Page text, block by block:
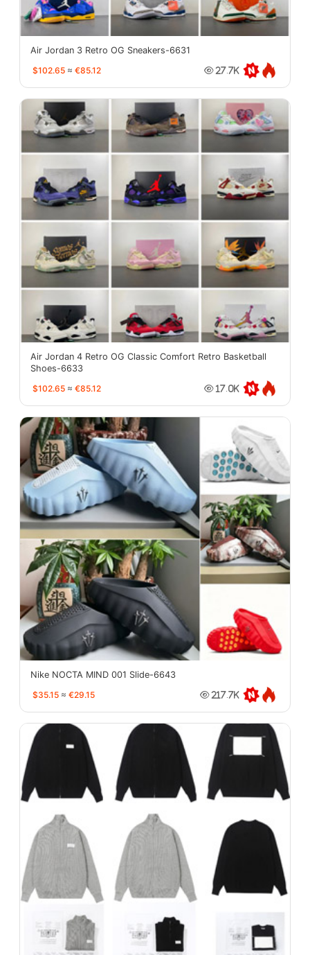
Air Jordan 3 Retro OG Sneakers-6631
$102.65 ≈ €85.12 27.7K
Air Jordan 4 Retro OG Classic Comfort Retro Basketball
Shoes-6633
$102.65 ≈ €85.12 17.0K
Nike NOCTA MIND 001 Slide-6643
$35.15 ≈ €29.15 217.7K